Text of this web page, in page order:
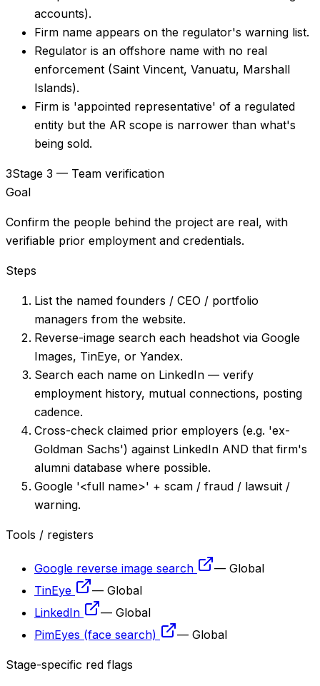
accounts).
Firm name appears on the regulator's warning list.
Regulator is an offshore name with no real
enforcement (Saint Vincent, Vanuatu, Marshall
Islands).
Firm is 'appointed representative' of a regulated
entity but the AR scope is narrower than what's
being sold.
3Stage 3 — Team verification
Goal
Confirm the people behind the project are real, with
verifiable prior employment and credentials.
Steps
List the named founders / CEO / portfolio
managers from the website.
Reverse-image search each headshot via Google
Images, TinEye, or Yandex.
Search each name on LinkedIn — verify
employment history, mutual connections, posting
cadence.
Cross-check claimed prior employers (e.g. 'ex-
Goldman Sachs') against LinkedIn AND that firm's
alumni database where possible.
Google '<full name>' + scam / fraud / lawsuit /
warning.
Tools / registers
Google reverse image search — Global
TinEye
— Global
LinkedIn
— Global
PimEyes (face search)
— Global
Stage-specific red flags